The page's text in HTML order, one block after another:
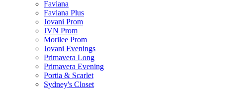
Faviana
Faviana Plus
Jovani Prom
JVN Prom
Morilee Prom
Jovani Evenings
Primavera Long
Primavera Evening
Portia & Scarlet
Sydney's Closet